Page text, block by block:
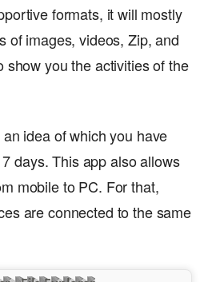
formats, it will mostly
of images, videos, Zip, and
show you the activities of the
idea of which you have
days. This app also allows
mobile to PC. For that,
are connected to the same